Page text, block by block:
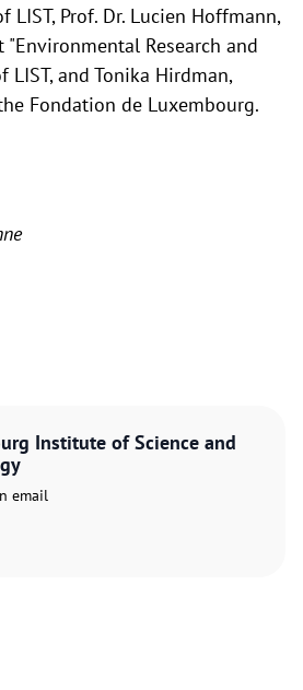
Institute of Science and
email
LIST, Prof. Dr. Lucien Hoffmann,
Research and
LIST, and Tonika Hirdman,
Fondation de Luxembourg.